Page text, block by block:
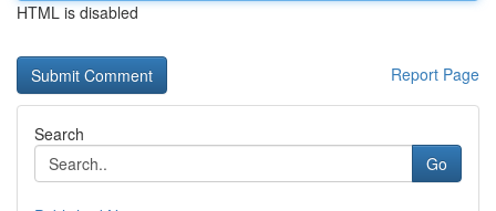
HTML is disabled
Report Page
Search
Go